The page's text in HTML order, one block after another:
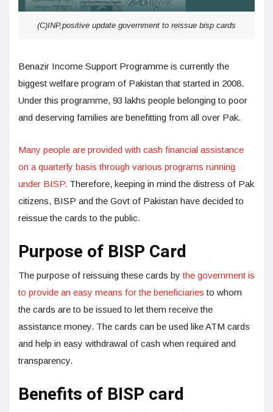
(C)INP,positive update government to reissue bisp cards
Benazir Income Support Programme is currently the
biggest welfare program of Pakistan that started in 2008.
Under this programme, 93 lakhs people belonging to poor
and deserving families are benefitting from all over Pak.
Many people are provided with cash financial assistance
on a quarterly basis through various programs running
under BISP. Therefore, keeping in mind the distress of Pak
citizens, BISP and the Govt of Pakistan have decided to
reissue the cards to the public.
Purpose of BISP Card
The purpose of reissuing these cards by the government is
to provide an easy means for the beneficiariesto whom
the cards are to be issued to let them receive the
assistance money. The cards can be used like ATM cards
and help in easy withdrawal of cash when required and
transparency.
Benefits of BISP card